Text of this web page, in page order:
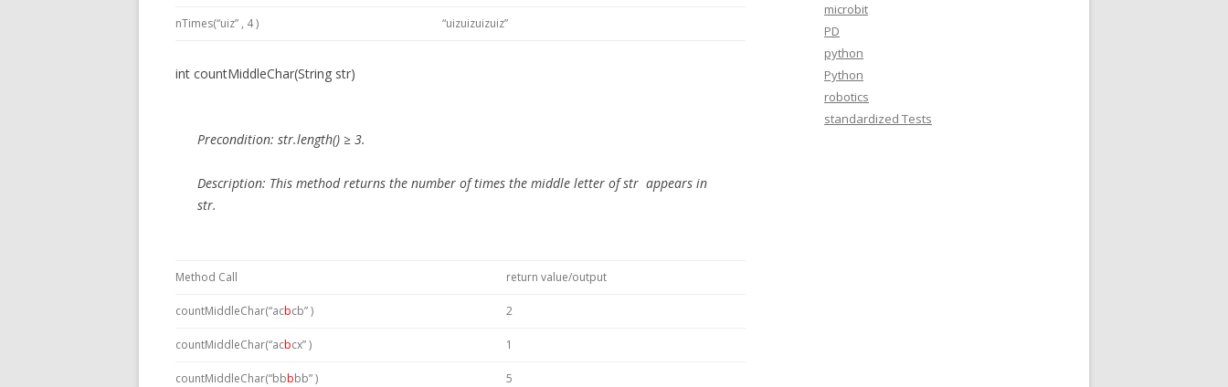
nTimes(“uiz” , 4 ) “uizuizuizuiz”
int countMiddleChar(String str)
Precondition: str.length() ≥ 3.
Description: This methodreturns the number of times the middle letter ofstr appears in
str.
Method Call return value/output
countMiddleChar(“acbcb” ) 2
countMiddleChar(“acbcx” ) 1
countMiddleChar(“bbbbb” ) 5
microbit
PD
python
Python
robotics
standardized Tests